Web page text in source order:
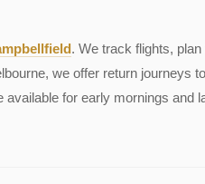
. We track flights,
we offer return journeys
for early mornings and